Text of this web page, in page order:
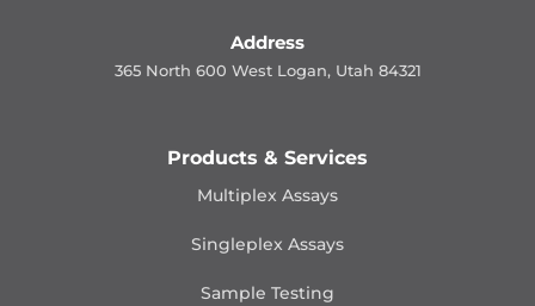
Address
365 North 600 West Logan, Utah 84321
Products & Services
Multiplex Assays
Singleplex Assays
Sample Testing